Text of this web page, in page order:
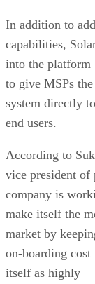
In addition to
capabilities,
into the platform
to give MSPs
system directly
end users.
According to
vice president of
company is
make itself the
market by
on-boarding
itself as highly